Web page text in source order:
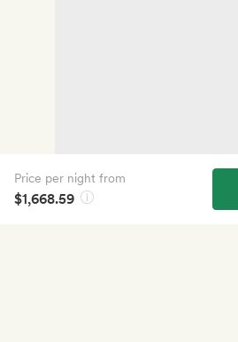
Price per night from
$1,668.59